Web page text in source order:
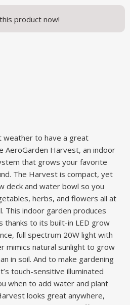
product now!
to have a great
AeroGarden Harvest, an indoor
that grows your favorite
The Harvest is compact, yet
deck and water bowl so you
herbs, and flowers all at
This indoor garden produces
thanks to its built-in LED grow
full spectrum 20W light with
mimics natural sunlight to grow
in soil. And to make gardening
touch-sensitive illuminated
when to add water and plant
looks great anywhere,